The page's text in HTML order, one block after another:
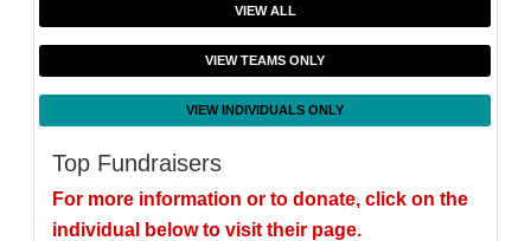
VIEW ALL
VIEW TEAMS ONLY
VIEW INDIVIDUALS ONLY
Top Fundraisers
For more information or to donate, click on the
individual below to visit their page.